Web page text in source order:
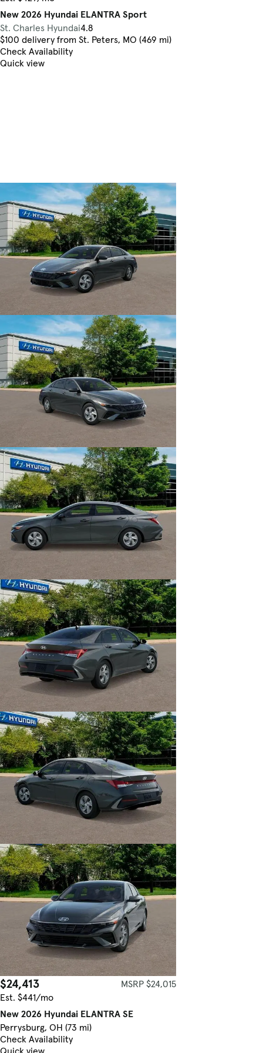
New 2026 Hyundai ELANTRA Sport
St. Charles Hyundai4.8
$100 delivery from St. Peters, MO (469 mi)
Check Availability
Quick view
$24,413
MSRP $24,015
Est. $441/mo
New 2026 Hyundai ELANTRA SE
Perrysburg, OH (73 mi)
Check Availability
Quick view